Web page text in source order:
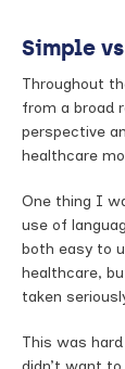
Simple
Throughout
from a broad
perspective
healthcare
One thing I
use of
both easy to
healthcare,
taken
This was